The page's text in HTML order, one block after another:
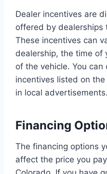
Dealer incentives are
offered by dealerships
These incentives can
dealership, the time of
of the vehicle. You
incentives listed on
in local advertisements.
Financing
The financing options
affect the price you